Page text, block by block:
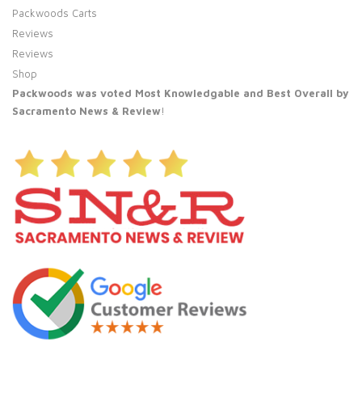
Packwoods Carts
Reviews
Reviews
Shop
Packwoods was voted Most Knowledgable and Best Overall by
Sacramento News & Review!